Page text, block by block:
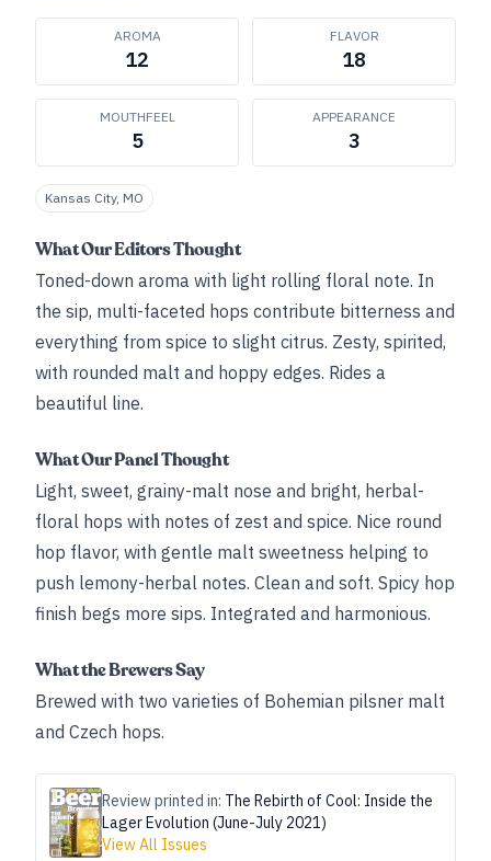
AROMA
12
FLAVOR
18
MOUTHFEEL
5
APPEARANCE
3
Kansas City, MO
What Our Editors Thought
Toned-down aroma with light rolling floral note. In
the sip, multi-faceted hops contribute bitterness and
everything from spice to slight citrus. Zesty, spirited,
with rounded malt and hoppy edges. Rides a
beautiful line.
What Our Panel Thought
Light, sweet, grainy-malt nose and bright, herbal-
floral hops with notes of zest and spice. Nice round
hop flavor, with gentle malt sweetness helping to
push lemony-herbal notes. Clean and soft. Spicy hop
finish begs more sips. Integrated and harmonious.
What the Brewers Say
Brewed with two varieties of Bohemian pilsner malt
and Czech hops.
Review printed in: The Rebirth of Cool: Inside the
Lager Evolution (June-July 2021)
View All Issues